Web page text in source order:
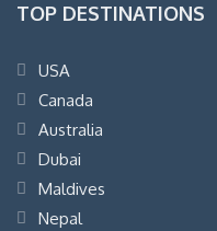
TOP DESTINATIONS
USA
Canada
Australia
Dubai
Maldives
Nepal